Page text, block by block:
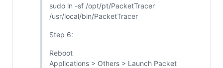
sudo ln -sf /opt/pt/PacketTracer
/usr/local/bin/PacketTracer
Step 6:
Reboot
Applications > Others > Launch Packet